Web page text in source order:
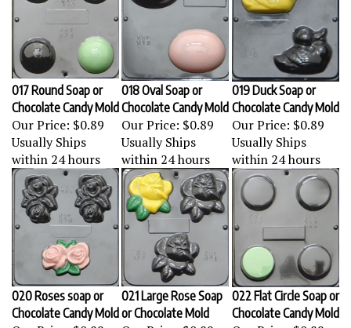
017 Round Soap or
Chocolate Candy Mold
Our Price:$0.89
018 Oval Soap or
Chocolate Candy Mold
Our Price:$0.89
019 Duck Soap or
Chocolate Candy Mold
Our Price:$0.89
Usually Ships
within 24 hours
Usually Ships
within 24 hours
Usually Ships
within 24 hours
020 Roses soap or
Chocolate Candy Mold
Our Price:$0.89
021 Large Rose Soap
or Chocolate Mold
Our Price:$0.89
022 Flat Circle Soap or
Chocolate Candy Mold
Our Price:$0.89